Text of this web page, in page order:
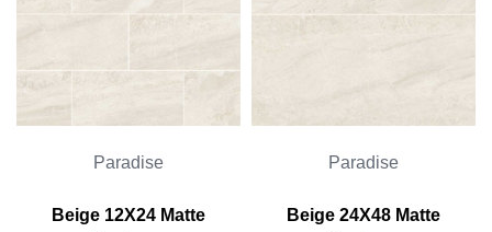
Paradise
Beige 12X24 Matte
Paradise
Beige 24X48 Matte